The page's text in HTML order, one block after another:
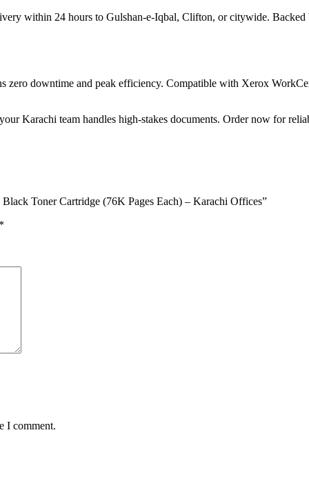
within 24 hours to Gulshan-e-Iqbal, Clifton, or citywide. Backed
zero downtime and peak efficiency. Compatible with Xerox
Karachi team handles high-stakes documents. Order now for
Toner Cartridge (76K Pages Each) – Karachi Offices”
I comment.